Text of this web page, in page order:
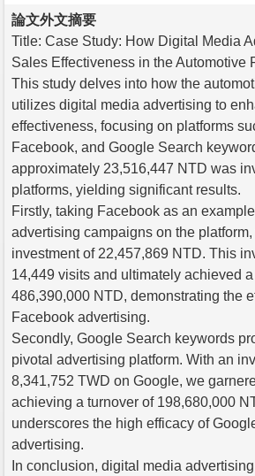
論文外文摘要
Title: Case Study: How Digital Media
Sales Effectiveness in the Automotive
This study delves into how the
utilizes digital media advertising to
effectiveness, focusing on platforms
Facebook, and Google Search
approximately 23,516,447 NTD was
platforms, yielding significant results.
Firstly, taking Facebook as an
advertising campaigns on the platform,
investment of 22,457,869 NTD. This
14,449 visits and ultimately achieved
486,390,000 NTD, demonstrating the
Facebook advertising.
Secondly, Google Search keywords
pivotal advertising platform. With an
8,341,752 TWD on Google, we
achieving a turnover of 198,680,000
underscores the high efficacy of
advertising.
In conclusion, digital media